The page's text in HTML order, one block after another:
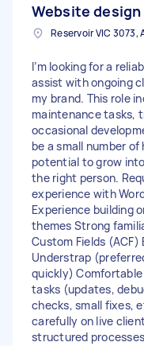
Website design
Reservoir VIC 3073,
I’m looking for a
assist with ongoing
my brand. This role
maintenance tasks,
occasional
be a small number
potential to grow
the right person.
experience with
Experience building
themes Strong
Custom Fields
Understrap
quickly)
tasks (updates,
checks, small fixes,
carefully on live
structured